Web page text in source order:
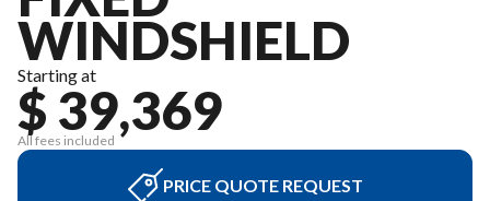
WINDSHIELD
Starting at
$ 39,369
All fees included
PRICE QUOTE REQUEST